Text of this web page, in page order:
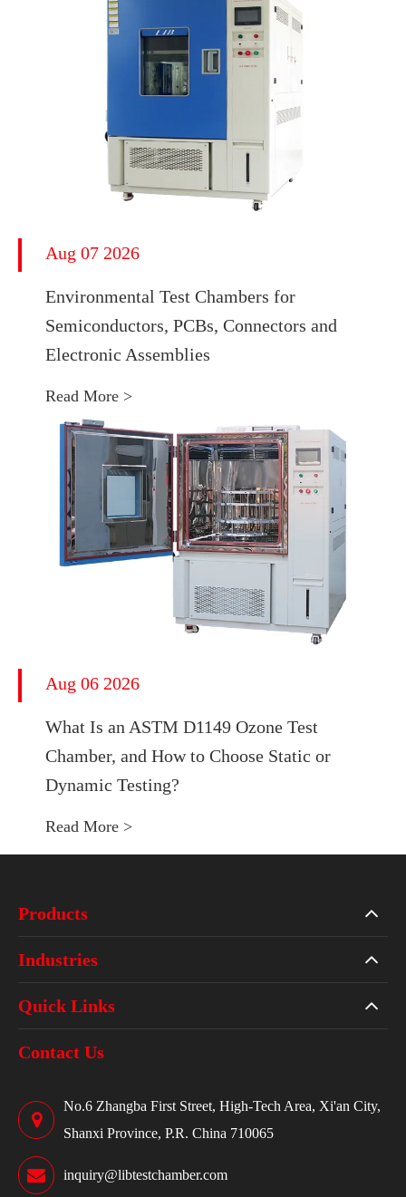
Aug 07 2026
Environmental Test Chambers for
Semiconductors, PCBs, Connectors and
Electronic Assemblies
Read More >
Aug 06 2026
What Is an ASTM D1149 Ozone Test
Chamber, and How to Choose Static or
Dynamic Testing?
Read More >
Products
Industries
Quick Links
Contact Us
No.6 Zhangba First Street, High-Tech Area, Xi'an City,
Shanxi Province, P.R. China 710065
inquiry@libtestchamber.com